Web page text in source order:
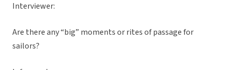
Interviewer:
Are there any “big” moments or rites of passage for
sailors?